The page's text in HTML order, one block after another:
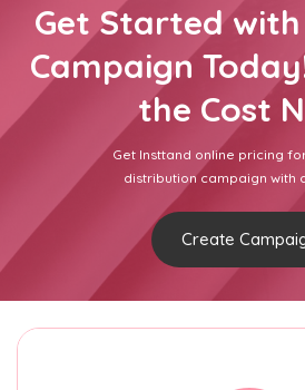
Get Started
Campaign
the Cost
Get Insttand online pricing
distribution campaign with
Create